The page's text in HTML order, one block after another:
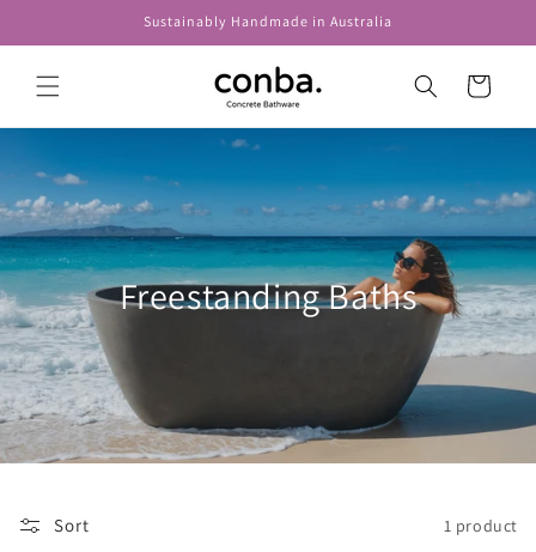
Sustainably Handmade in Australia
Cart
Freestanding Baths
Sort 1 product